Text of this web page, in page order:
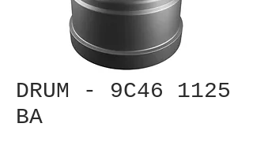
DRUM - 9C46 1125
BA